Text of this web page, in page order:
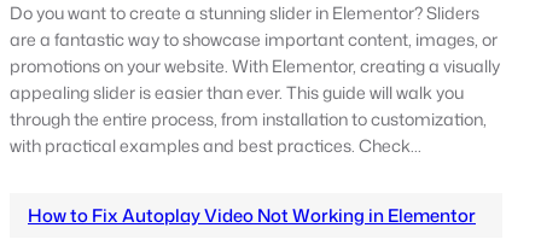
Do you want to create a stunning slider in Elementor? Sliders
are a fantastic way to showcase important content, images, or
promotions on your website. With Elementor, creating a visually
appealing slider is easier than ever. This guide will walk you
through the entire process, from installation to customization,
with practical examples and best practices. Check…
How to Fix Autoplay Video Not Working in Elementor